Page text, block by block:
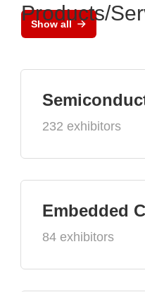
Show all
Products/
232 exhibitors
Embedded
84 exhibitors